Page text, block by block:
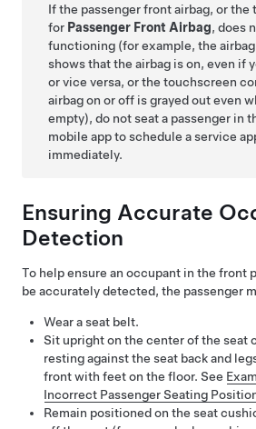
If the passenger front airbag, or
for Passenger Front Airbag, does
functioning (for example, the
shows that the airbag is on, even if
or vice versa, or the touchscreen
airbag on or off is grayed out even
empty), do not seat a passenger in
mobile app to schedule a service
immediately.
Ensuring Accurate
Detection
To help ensure an occupant in the front
be accurately detected, the passenger
Wear a seat belt.
Sit upright on the center of the seat
resting against the seat back and
front with feet on the floor. See
Incorrect Passenger Seating
Remain positioned on the seat